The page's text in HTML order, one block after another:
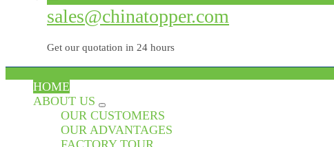
sales@chinatopper.com
Get our quotation in 24 hours
HOME
ABOUT US
OUR CUSTOMERS
OUR ADVANTAGES
FACTORY TOUR